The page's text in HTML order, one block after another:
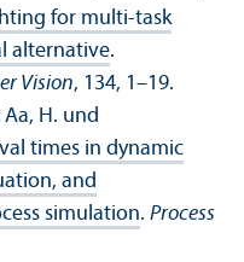
for multi-task
alternative.
Vision, 134, 1–19.
H. und
times in dynamic
and
simulation. Process